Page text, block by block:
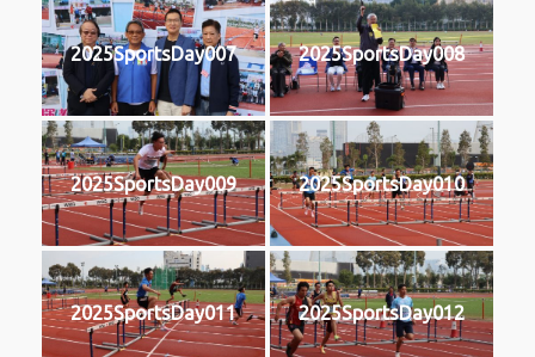
2025SportsDay007 2025SportsDay008
2025SportsDay009 2025SportsDay010
2025SportsDay011 2025SportsDay012